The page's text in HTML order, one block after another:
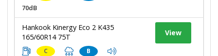
70dB
Hankook Kinergy Eco 2 K435
165/60R14 75T
C B
View